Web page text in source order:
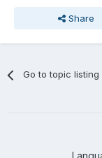
Share
Go to topic listing